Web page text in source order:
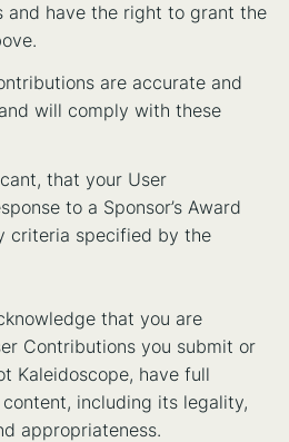
and have the right to grant the
are accurate and
will comply with these
that your User
to a Sponsor’s Award
criteria specified by the
that you are
Contributions you submit or
Kaleidoscope, have full
including its legality,
appropriateness.